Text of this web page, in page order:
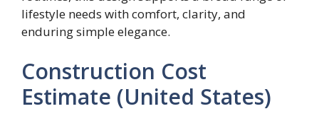
lifestyle needs with comfort, clarity, and
enduring simple elegance.
Construction Cost
Estimate (United States)